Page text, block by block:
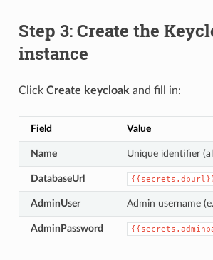
Step 3: Create the
instance
Click Create keycloak and fill in:
Field Value
Name Unique identifier
DatabaseUrl
AdminUser Admin username
AdminPassword